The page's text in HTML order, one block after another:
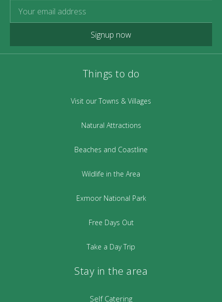
Signup now
Things to do
Visit our Towns & Villages
Natural Attractions
Beaches and Coastline
Wildlife in the Area
Exmoor National Park
Free Days Out
Take a Day Trip
Stay in the area
Self Catering